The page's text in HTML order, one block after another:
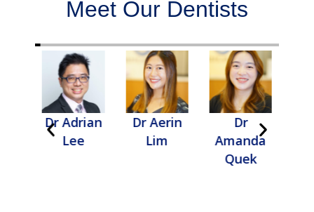
Meet Our Dentists
Dr Adrian
Lee
Dr Aerin
Lim
Dr
Amanda
Quek